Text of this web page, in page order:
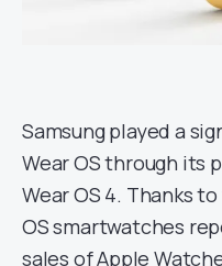
Samsung played a
Wear OS through its
Wear OS 4. Thanks
OS smartwatches
sales of Apple